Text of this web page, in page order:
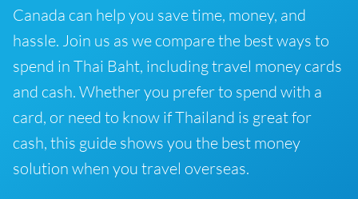
Canada can help you save time, money, and
hassle. Join us as we compare the best ways to
spend in Thai Baht, including travel money cards
and cash. Whether you prefer to spend with a
card, or need to know if Thailand is great for
cash, this guide shows you the best money
solution when you travel overseas.